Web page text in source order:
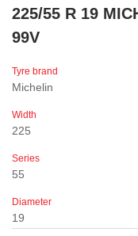
225/55 R 19
99V
Tyre brand
Michelin
Width
225
Series
55
Diameter
19